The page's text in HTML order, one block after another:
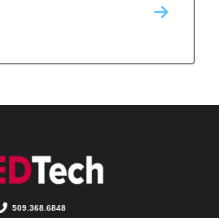
509.368.6848